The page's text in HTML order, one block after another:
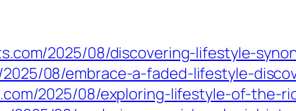
2025/08/discovering-lifestyle-
2025/08/embrace-a-faded-lifestyle-
2025/08/exploring-lifestyle-of-the-